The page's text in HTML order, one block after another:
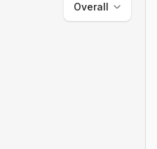
Overall